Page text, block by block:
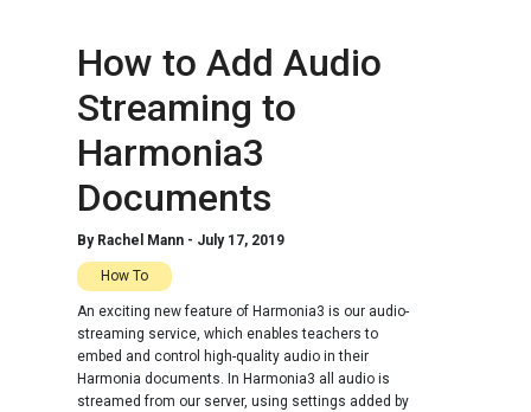
How to Add Audio
Streaming to
Harmonia3
Documents
By Rachel Mann - July 17, 2019
How To
An exciting new feature of Harmonia3 is our audio-
streaming service, which enables teachers to
embed and control high-quality audio in their
Harmonia documents. In Harmonia3 all audio is
streamed from our server, using settings added by